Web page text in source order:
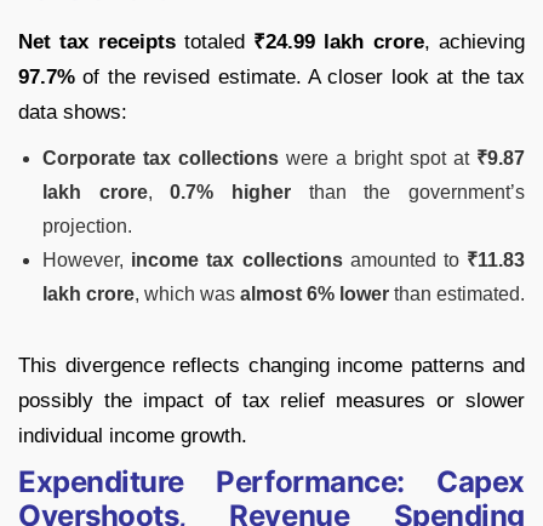
Net tax receiptstotaled ₹24.99 lakh crore, achieving
97.7% of the revised estimate. A closer look at the tax
data shows:
Corporate tax collections were a bright spot at ₹9.87
lakh crore,0.7% higher than the government’s
projection.
However, income tax collectionsamounted to ₹11.83
lakh crore, which was almost 6% lower than estimated.
This divergence reflects changing income patterns and
possibly the impact of tax relief measures or slower
individual income growth.
Expenditure Performance: Capex
Overshoots, Revenue Spending